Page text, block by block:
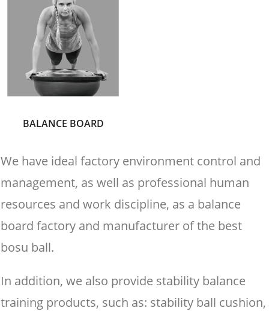
BALANCE BOARD
We have ideal factory environment control and
management, as well as professional human
resources and work discipline, as a balance
board factory and manufacturer of the best
bosu ball.
In addition, we also provide stability balance
training products, such as: stability ball cushion,